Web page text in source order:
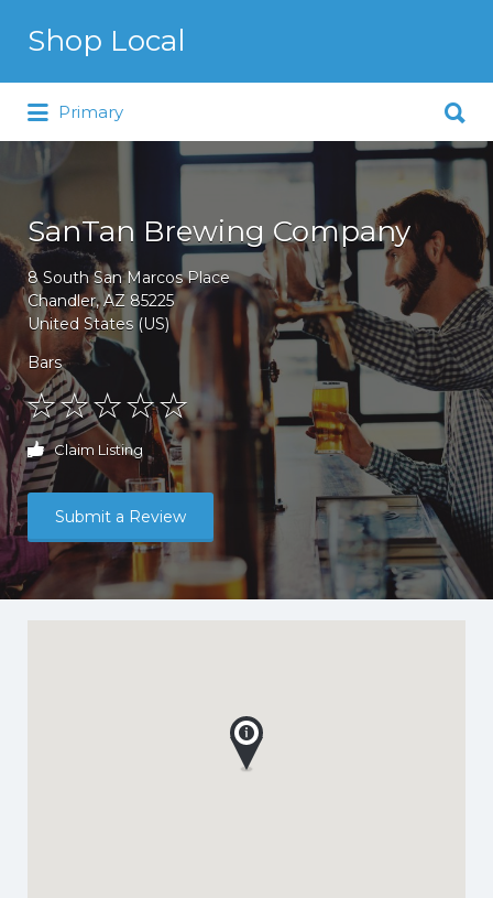
Shop Local
Just another WordPress site
Search for:
Primary
SanTan Brewing Company
8 South San Marcos Place
Chandler, AZ 85225
United States (US)
Bars
Claim Listing
Submit a Review